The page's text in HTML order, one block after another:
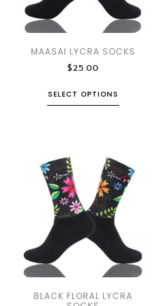
MAASAI LYCRA SOCKS
$25.00
SELECT OPTIONS
BLACK FLORAL LYCRA